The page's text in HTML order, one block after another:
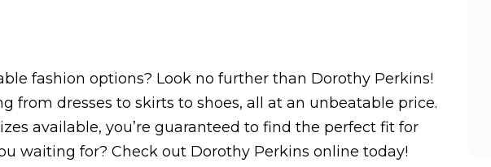
fashion options? Look no further than Dorothy Perkins!
from dresses to skirts to shoes, all at an unbeatable price.
available, you’re guaranteed to find the perfect fit for
waiting for? Check out Dorothy Perkins online today!